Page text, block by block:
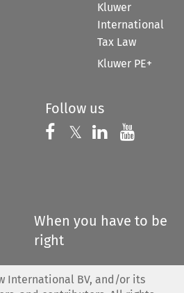
Kluwer
International
Tax Law
Kluwer PE+
Follow us
Follow us on
𝕏 Follow us on
Follow us
When you have to be
right
International BV, and/or its